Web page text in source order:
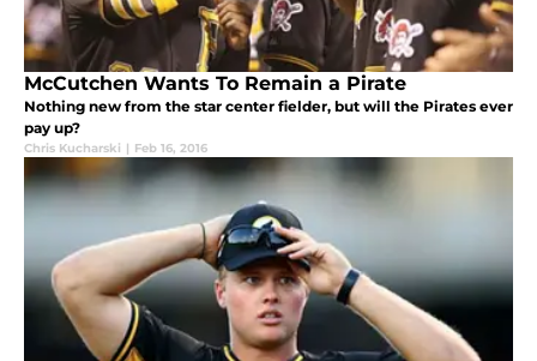
McCutchen Wants To Remain a Pirate
Nothing new from the star center fielder, but will the Pirates ever
pay up?
Chris Kucharski | Feb 16, 2016